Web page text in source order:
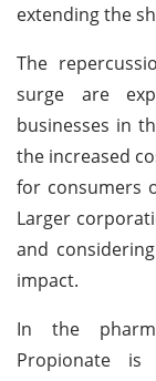
extending the
The
surge are
businesses in
the increased
for consumers
Larger
and
impact.
In the
Propionate is